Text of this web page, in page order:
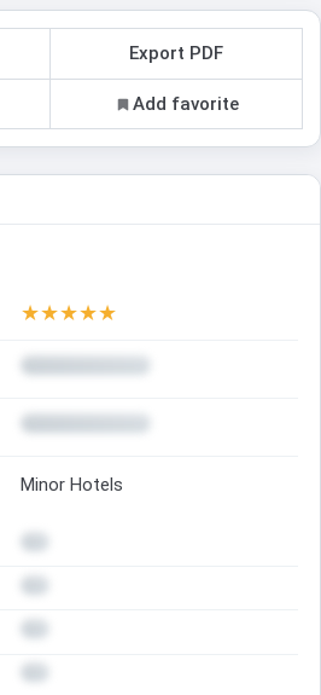
Export PDF
Add favorite
★★★★★
Minor Hotels